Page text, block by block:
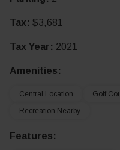
Tax: $3,681
Tax Year: 2021
Amenities:
Central Location Golf
Recreation Nearby
Features: